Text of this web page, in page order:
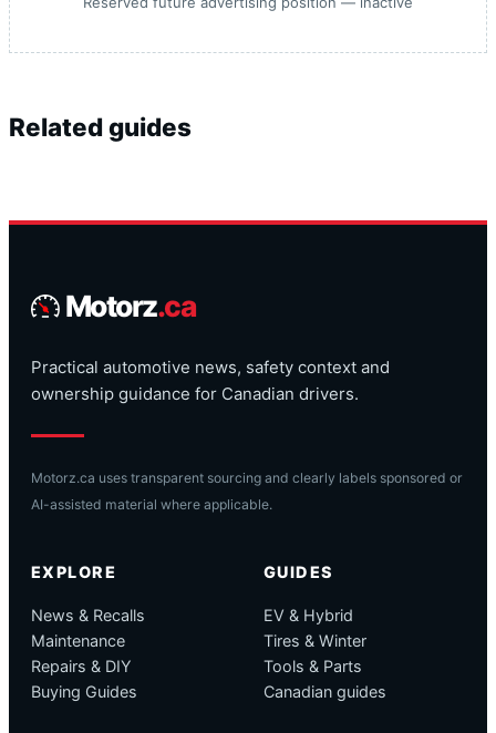
Related guides
Motorz.ca
Practical automotive news, safety context and
ownership guidance for Canadian drivers.
Motorz.ca uses transparent sourcing and clearly labels sponsored or
AI-assisted material where applicable.
EXPLORE
News & Recalls
Maintenance
Repairs & DIY
Buying Guides
GUIDES
EV & Hybrid
Tires & Winter
Tools & Parts
Canadian guides